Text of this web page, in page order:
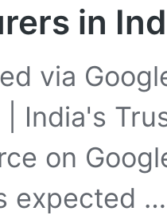
in
via
| India's
on
expected